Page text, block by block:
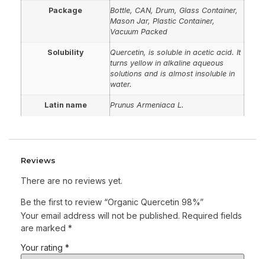
Package
Bottle, CAN, Drum, Glass Container,
Mason Jar, Plastic Container,
Vacuum Packed
Solubility
Quercetin, is soluble in acetic acid. It
turns yellow in alkaline aqueous
solutions and is almost insoluble in
water.
Latin name Prunus Armeniaca L.
Reviews
There are no reviews yet.
Be the first to review “Organic Quercetin 98%”
Your email address will not be published. Required fields
are marked *
Your rating *